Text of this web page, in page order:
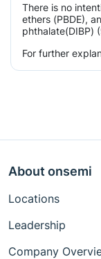
There is no
ethers (PBDE),
phthalate(DIBP)
For further
About onsemi
Locations
Leadership
Company